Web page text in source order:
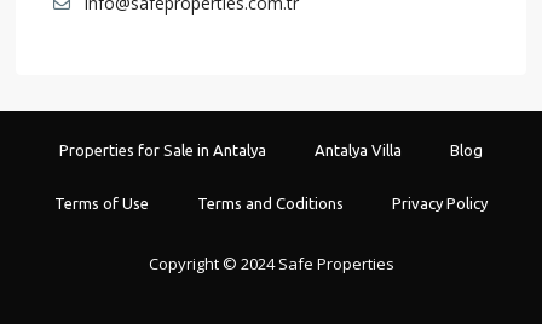
Properties for Sale in Antalya Antalya Villa Blog
Terms of Use Terms and Coditions Privacy Policy
Copyright © 2024 Safe Properties